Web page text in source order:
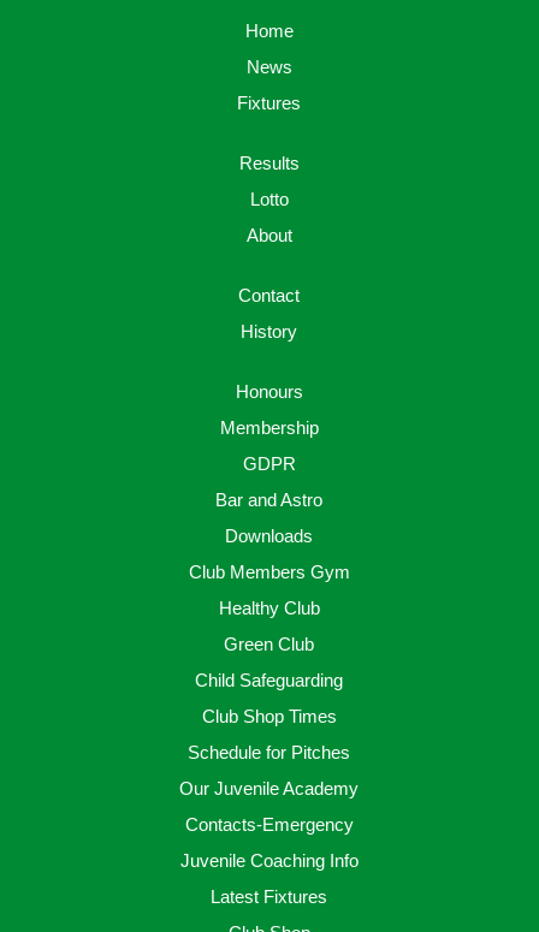
Home
News
Fixtures
Results
Lotto
About
Contact
History
Honours
Membership
GDPR
Bar and Astro
Downloads
Club Members Gym
Healthy Club
Green Club
Child Safeguarding
Club Shop Times
Schedule for Pitches
Our Juvenile Academy
Contacts-Emergency
Juvenile Coaching Info
Latest Fixtures